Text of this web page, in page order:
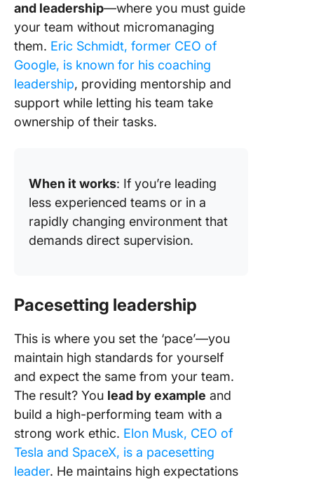
and leadership—where you must guide
your team without micromanaging
them. Eric Schmidt, former CEO of
Google, is known for his coaching
leadership, providing mentorship and
support while letting his team take
ownership of their tasks.
When it works: If you’re leading
less experienced teams or in a
rapidly changing environment that
demands direct supervision.
Pacesetting leadership
This is where you set the ‘pace’—you
maintain high standards for yourself
and expect the same from your team.
The result? You lead by example and
build a high-performing team with a
strong work ethic. Elon Musk, CEO of
Tesla and SpaceX, is a pacesetting
leader. He maintains high expectations